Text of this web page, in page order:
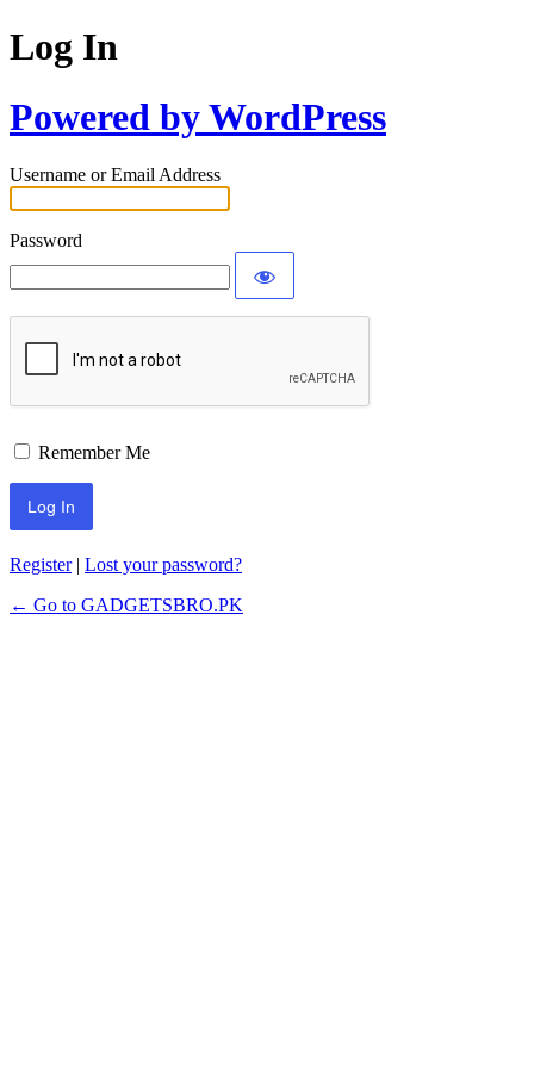
Log In
Powered by WordPress
Username or Email Address
Password
Remember Me
Register| Lost your password?
← Go to GADGETSBRO.PK